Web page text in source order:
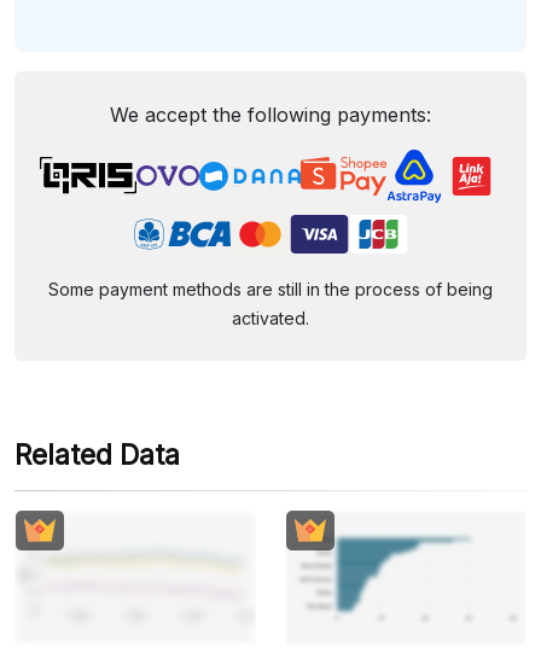
We accept the following payments:
Some payment methods are still in the process of being
activated.
Related Data